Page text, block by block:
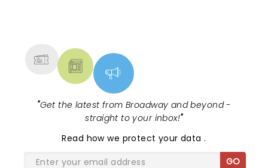
"Get the latest from Broadway and beyond -
straight to your inbox!"
Read how we protect your data.
GO